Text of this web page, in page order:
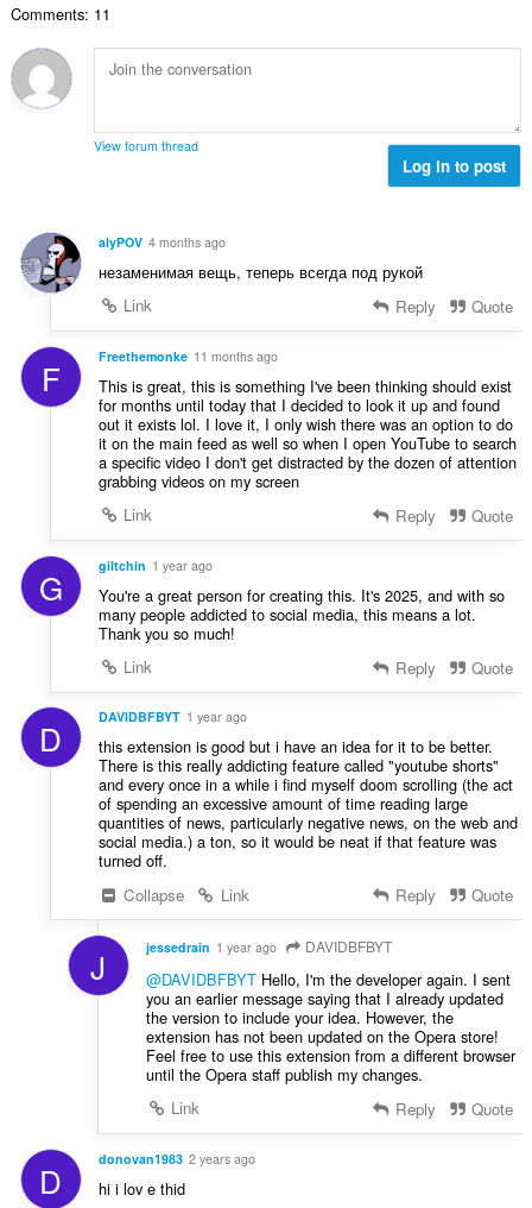
í
:o
c
n
í
t
h
n
n
í
ý
p
e
d
o
e
n
:
Comments: 11
View forum thread
Log in to post
alyPOV 4 months ago
незаменимая вещь, теперь всегда под рукой
Link
Reply Quote
F Freethemonke 11 months ago
This is great, this is something I've been thinking should exist
for months until today that I decided to look it up and found
out it exists lol. I love it, I only wish there was an option to do
it on the main feed as well so when I open YouTube to search
a specific video I don't get distracted by the dozen of attention
grabbing videos on my screen
Link
Reply Quote
G giltchin 1 year ago
You're a great person for creating this. It's 2025, and with so
many people addicted to social media, this means a lot.
Thank you so much!
Link
Reply Quote
D DAVIDBFBYT 1 year ago
this extension is good but i have an idea for it to be better.
There is this really addicting feature called "youtube shorts"
and every once in a while i find myself doom scrolling (the act
of spending an excessive amount of time reading large
quantities of news, particularly negative news, on the web and
social media.) a ton, so it would be neat if that feature was
turned off.
Collapse
Link Reply Quote
J jessedrain 1 year ago DAVIDBFBYT
@DAVIDBFBYTHello, I'm the developer again. I sent
you an earlier message saying that I already updated
the version to include your idea. However, the
extension has not been updated on the Opera store!
Feel free to use this extension from a different browser
until the Opera staff publish my changes.
Link
Reply Quote
D donovan1983 2 years ago
hi i lov e thid